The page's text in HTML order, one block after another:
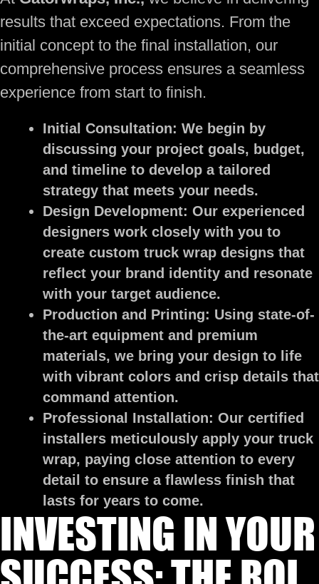
results that exceed expectations. From the
initial concept to the final installation, our
comprehensive process ensures a seamless
experience from start to finish.
Initial Consultation: We begin by
discussing your project goals, budget,
and timeline to develop a tailored
strategy that meets your needs.
Design Development: Our experienced
designers work closely with you to
create custom truck wrap designs that
reflect your brand identity and resonate
with your target audience.
Production and Printing: Using state-of-
the-art equipment and premium
materials, we bring your design to life
with vibrant colors and crisp details that
command attention.
Professional Installation: Our certified
installers meticulously apply your truck
wrap, paying close attention to every
detail to ensure a flawless finish that
lasts for years to come.
INVESTING IN YOUR